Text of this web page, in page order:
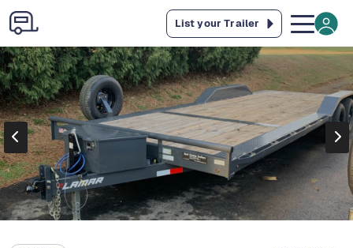
List your Trailer